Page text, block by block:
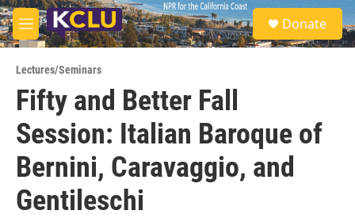
Skip to main content
M
e
u
S
e
a
Donate
Lectures/Seminars
Fifty and Better Fall
Session: Italian Baroque of
Bernini, Caravaggio, and
Gentileschi